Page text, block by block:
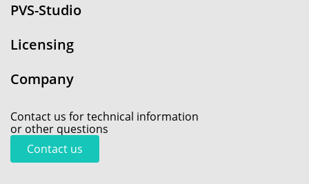
PVS-Studio
Licensing
Company
Contact us for technical information
or other questions
Contact us